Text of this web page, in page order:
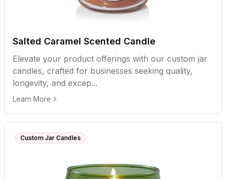
Salted Caramel Scented Candle
Elevate your product offerings with our custom jar
candles, crafted for businesses seeking quality,
longevity, and excep...
Learn More
Custom Jar Candles